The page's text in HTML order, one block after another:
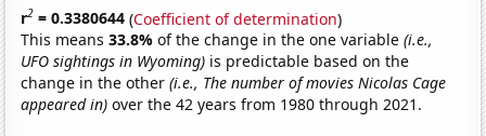
r2 = 0.3380644 (Coefficient of determination)
This means33.8%of the change in the one variable(i.e.,
UFO sightings in Wyoming) is predictable based on the
change in the other(i.e., The number of movies Nicolas Cage
appeared in) over the 42 years from 1980 through 2021.